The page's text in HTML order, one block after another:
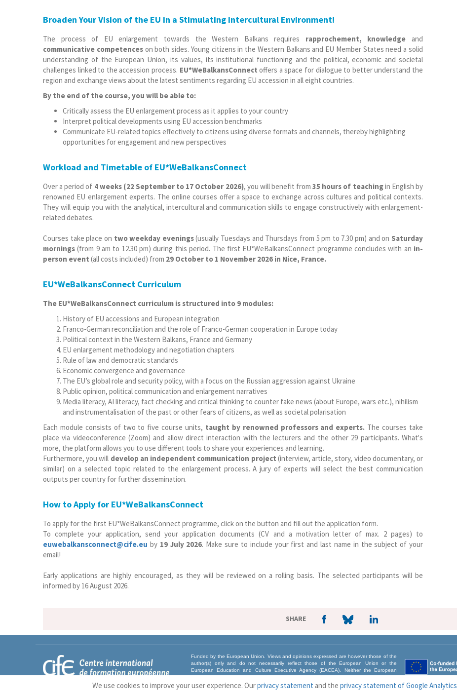
Broaden Your Vision of the EU in a Stimulating Intercultural Environment!
The process of EU enlargement towards the Western Balkans requires rapprochement, knowledge and
communicative competenceson both sides. Young citizens in the Western Balkans and EU Member States need a solid
understanding of the European Union, its values, its institutional functioning and the political, economic and societal
challenges linked to the accession process. EU*WeBalkansConnect offers a space for dialogue to better understand the
region and exchange views about the latest sentiments regarding EU accession in all eight countries.
By the end of the course, you will be able to:
Critically assess the EU enlargement process as it applies to your country
Interpret political developments using EU accession benchmarks
Communicate EU-related topics effectively to citizens using diverse formats and channels, thereby highlighting
opportunities for engagement and new perspectives
Workload and Timetable of EU*WeBalkansConnect
Over a period of 4 weeks (22 September to 17 October 2026), you will benefit from35 hours of teachingin English by
renowned EU enlargement experts. The online courses offer a space to exchange across cultures and political contexts.
They will equip you with the analytical, intercultural and communication skills to engage constructively with enlargement-
related debates.
Courses take place on two weekday evenings(usually Tuesdays and Thursdays from 5 pm to 7.30 pm) and on Saturday
mornings (from 9 am to 12.30 pm) during this period. The first EU*WeBalkansConnect programme concludes with an in-
person event (all costs included) from 29 October to 1 November 2026 in Nice, France.
EU*WeBalkansConnect Curriculum
The EU*WeBalkansConnect curriculum is structured into 9 modules:
History of EU accessions and European integration
Franco-German reconciliation and the role of Franco-German cooperation in Europe today
Political context in the Western Balkans, France and Germany
EU enlargement methodology and negotiation chapters
Rule of law and democratic standards
Economic convergence and governance
The EU’s global role and security policy, with a focus on the Russian aggression against Ukraine
Public opinion, political communication and enlargement narratives
Media literacy, AI literacy, fact checking and critical thinking to counter fake news (about Europe, wars etc.), nihilism
and instrumentalisation of the past or other fears of citizens, as well as societal polarisation
Each module consists of two to five course units, taught by renowned professors and experts. The courses take
place via videoconference (Zoom) and allow direct interaction with the lecturers and the other 29 participants. What's
more, the platform allows you to use different tools to share your experiences and learning.
Furthermore, you will develop an independent communication project (interview, article, story, video documentary, or
similar) on a selected topic related to the enlargement process. A jury of experts will select the best communication
outputs per country for further dissemination.
How to Apply for EU*WeBalkansConnect
To apply for the first EU*WeBalkansConnect programme, click on the button and fill out the application form.
To complete your application, send your application documents (CV and a motivation letter of max. 2 pages) to
euwebalkansconnect@cife.eu by 19 July 2026. Make sure to include your first and last name in the subject of your
email!
Early applications are highly encouraged, as they will be reviewed on a rolling basis. The selected participants will be
informed by 16 August 2026.
SHARE
Funded by the European Union. Views and opinions expressed are however those of the
author(s) only and do not necessarily reflect those of the European Union or the
European Education and Culture Executive Agency (EACEA). Neither the European
Union nor EACEA can be held responsible for them.
We use cookies to improve your user experience. Ourprivacy statement and the privacy statement of Google Analytics